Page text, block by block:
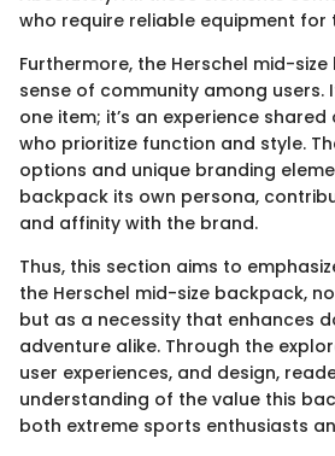
who require reliable equipment for
Furthermore, the Herschel mid-
sense of community among users.
one item; it’s an experience
who prioritize function and style.
options and unique branding
backpack its own persona,
and affinity with the brand.
Thus, this section aims to
the Herschel mid-size backpack,
but as a necessity that enhances
adventure alike. Through the
user experiences, and design,
understanding of the value this
both extreme sports enthusiasts